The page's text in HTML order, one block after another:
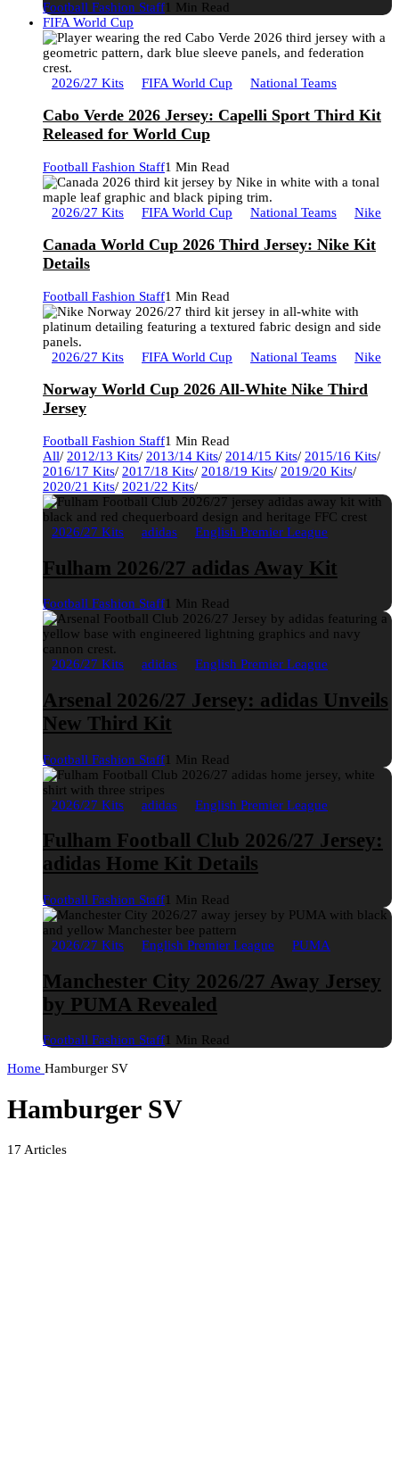
Football Fashion Staff1 Min Read
FIFA World Cup
2026/27 Kits FIFA World Cup National Teams
Cabo Verde 2026 Jersey: Capelli Sport Third Kit
Released for World Cup
Football Fashion Staff1 Min Read
2026/27 Kits FIFA World Cup National Teams Nike
Canada World Cup 2026 Third Jersey: Nike Kit
Details
Football Fashion Staff1 Min Read
2026/27 Kits FIFA World Cup National Teams Nike
Norway World Cup 2026 All-White Nike Third
Jersey
Football Fashion Staff1 Min Read
All/ 2012/13 Kits/ 2013/14 Kits/ 2014/15 Kits/ 2015/16 Kits/
2016/17 Kits/ 2017/18 Kits/ 2018/19 Kits/ 2019/20 Kits/
2020/21 Kits/ 2021/22 Kits/
2026/27 Kits adidas English Premier League
Fulham 2026/27 adidas Away Kit
Football Fashion Staff1 Min Read
2026/27 Kits adidas English Premier League
Arsenal 2026/27 Jersey: adidas Unveils
New Third Kit
Football Fashion Staff1 Min Read
2026/27 Kits adidas English Premier League
Fulham Football Club 2026/27 Jersey:
adidas Home Kit Details
Football Fashion Staff1 Min Read
2026/27 Kits English Premier League PUMA
Manchester City 2026/27 Away Jersey
by PUMA Revealed
Football Fashion Staff1 Min Read
Home Hamburger SV
Hamburger SV
17 Articles